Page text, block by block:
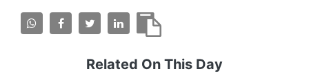
Related On This Day